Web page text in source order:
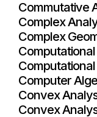
Commutative
Complex
Complex
Computer
Convex
Convex